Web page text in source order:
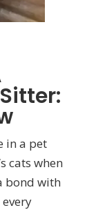
in a pet
cats when
bond with